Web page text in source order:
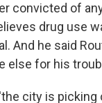
convicted of
drug use
And he said
else for his
city is picking